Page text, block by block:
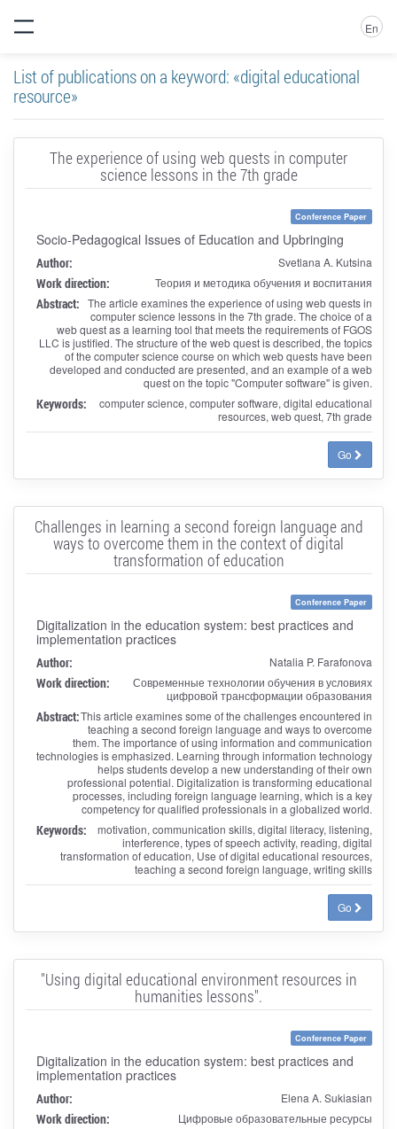
En
List of publications on a keyword: «digital educational
resource»
The experience of using web quests in computer
science lessons in the 7th grade
Conference Paper
Socio-Pedagogical Issues of Education and Upbringing
Author: Svetlana A. Kutsina
Work direction: Теория и методика обучения и воспитания
Abstract: The article examines the experience of using web quests in
computer science lessons in the 7th grade. The choice of a
web quest as a learning tool that meets the requirements of FGOS
LLC is justified. The structure of the web quest is described, the topics
of the computer science course on which web quests have been
developed and conducted are presented, and an example of a web
quest on the topic "Computer software" is given.
Keywords:
computer science, computer software, digital educational
resources, web quest, 7th grade
Go
Challenges in learning a second foreign language and
ways to overcome them in the context of digital
transformation of education
Conference Paper
Digitalization in the education system: best practices and
implementation practices
Author: Natalia P. Farafonova
Work direction:
Современные технологии обучения в условиях
цифровой трансформации образования
Abstract:This article examines some of the challenges encountered in
teaching a second foreign language and ways to overcome
them. The importance of using information and communication
technologies is emphasized. Learning through information technology
helps students develop a new understanding of their own
professional potential. Digitalization is transforming educational
processes, including foreign language learning, which is a key
competency for qualified professionals in a globalized world.
Keywords:
motivation, communication skills, digital literacy, listening,
interference, types of speech activity, reading, digital
transformation of education, Use of digital educational resources,
teaching a second foreign language, writing skills
Go
"Using digital educational environment resources in
humanities lessons".
Conference Paper
Digitalization in the education system: best practices and
implementation practices
Author: Elena A. Sukiasian
Work direction: Цифровые образовательные ресурсы